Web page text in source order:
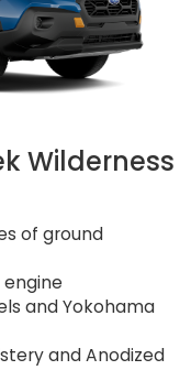
Wilderness
of ground
engine
and Yokohama
and Anodized